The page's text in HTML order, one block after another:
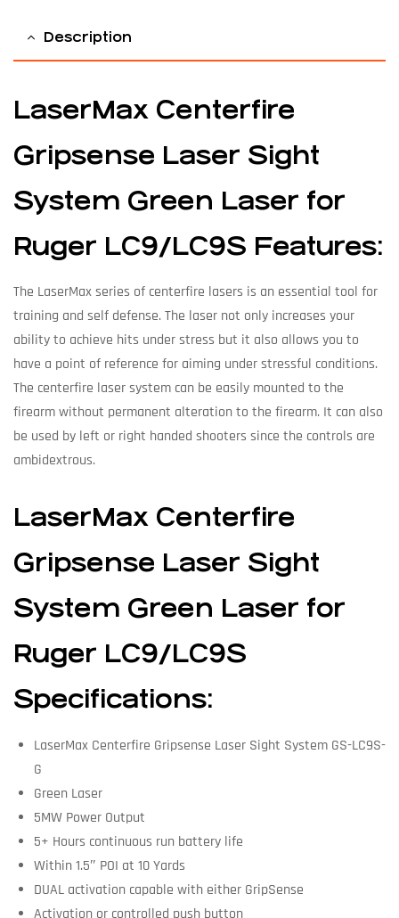
Description
LaserMax Centerfire
Gripsense Laser Sight
System Green Laser for
Ruger LC9/LC9S Features:
The LaserMax series of centerfire lasers is an essential tool for
training and self defense. The laser not only increases your
ability to achieve hits under stress but it also allows you to
have a point of reference for aiming under stressful conditions.
The centerfire laser system can be easily mounted to the
firearm without permanent alteration to the firearm. It can also
be used by left or right handed shooters since the controls are
ambidextrous.
LaserMax Centerfire
Gripsense Laser Sight
System Green Laser for
Ruger LC9/LC9S
Specifications:
LaserMax Centerfire Gripsense Laser Sight System GS-LC9S-
G
Green Laser
5MW Power Output
5+ Hours continuous run battery life
Within 1.5″ POI at 10 Yards
DUAL activation capable with either GripSense
Activation or controlled push button